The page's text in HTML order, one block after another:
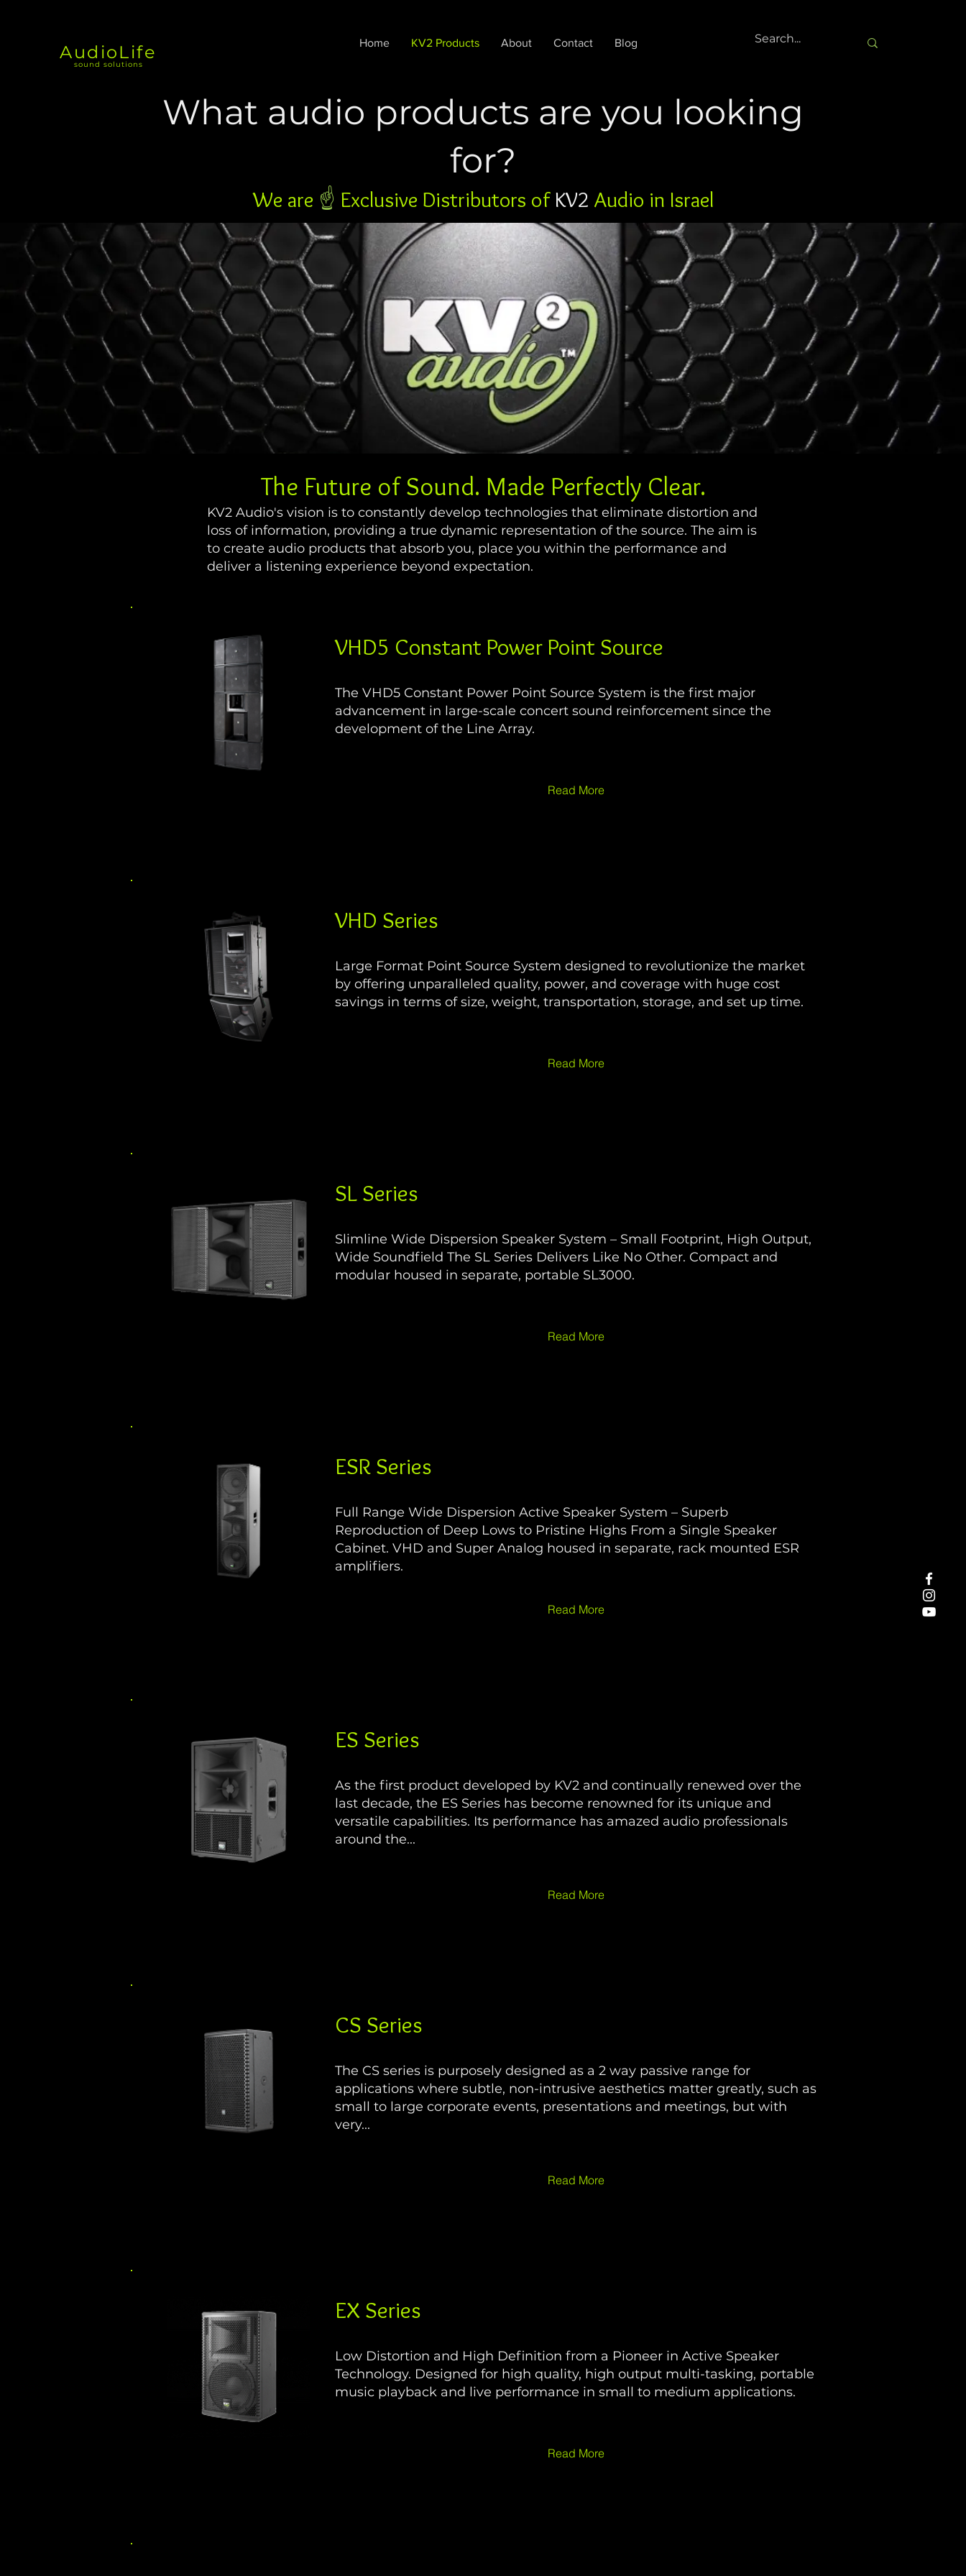
AudioLife
sound solutions
Home KV2 Products About Contact Blog
What audio products are you looking
for?
We are ☝️ Exclusive Distributors ofKV2 Audio in Israel
The Future of Sound. Made Perfectly Clear.
KV2 Audio's vision is to constantly develop technologies that eliminate distortion and
loss of information, providing a true dynamic representation of the source. The aim is
to create audio products that absorb you, place you within the performance and
deliver a listening experience beyond expectation.
VHD5 Constant Power Point Source
The VHD5 Constant Power Point Source System is the first major
advancement in large-scale concert sound reinforcement since the
development of the Line Array.
Read More
VHD Series
Large Format Point Source System designed to revolutionize the market
by offering unparalleled quality, power, and coverage with huge cost
savings in terms of size, weight, transportation, storage, and set up time.
Read More
SL Series
Slimline Wide Dispersion Speaker System – Small Footprint, High Output,
Wide Soundfield The SL Series Delivers Like No Other. Compact and
modular housed in separate, portable SL3000.
Read More
ESR Series
Full Range Wide Dispersion Active Speaker System – Superb
Reproduction of Deep Lows to Pristine Highs From a Single Speaker
Cabinet. VHD and Super Analog housed in separate, rack mounted ESR
amplifiers.
Read More
ES Series
As the first product developed by KV2 and continually renewed over the
last decade, the ES Series has become renowned for its unique and
versatile capabilities. Its performance has amazed audio professionals
around the...
Read More
CS Series
The CS series is purposely designed as a 2 way passive range for
applications where subtle, non-intrusive aesthetics matter greatly, such as
small to large corporate events, presentations and meetings, but with
very...
Read More
EX Series
Low Distortion and High Definition from a Pioneer in Active Speaker
Technology. Designed for high quality, high output multi-tasking, portable
music playback and live performance in small to medium applications.
Read More